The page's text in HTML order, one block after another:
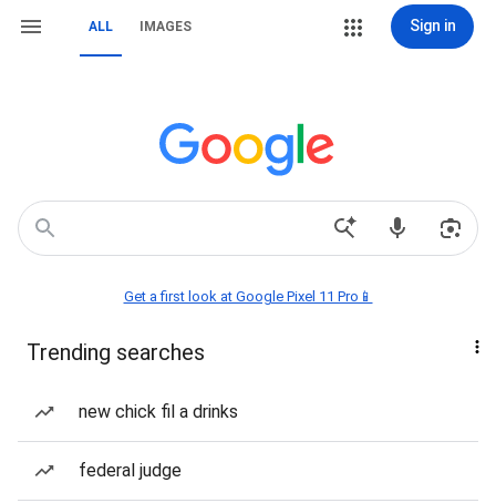
ALL IMAGES Sign in
Get a first look at Google Pixel 11 Pro📱
Trending searches
new chick fil a drinks
federal judge